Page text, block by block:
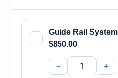
Guide Rail System
$850.00
− +